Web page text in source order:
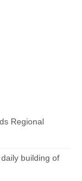
Regional
building of